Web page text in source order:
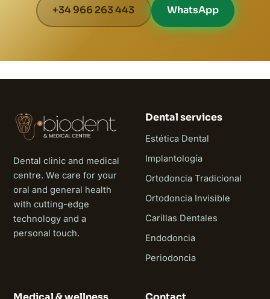
+34 966 263 443 WhatsApp
Dental clinic and medical
centre. We care for your
oral and general health
with cutting-edge
technology and a
personal touch.
Dental services
Estética Dental
Implantología
Ortodoncia Tradicional
Ortodoncia Invisible
Carillas Dentales
Endodoncia
Periodoncia